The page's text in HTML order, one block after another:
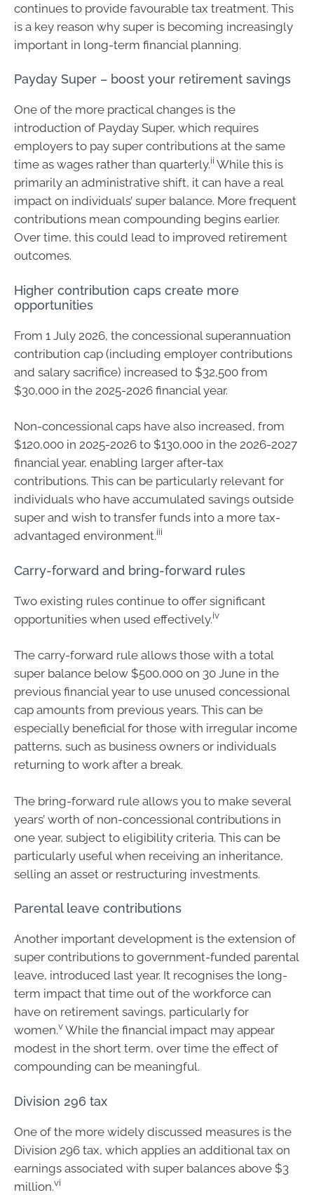
continues to provide favourable tax treatment. This
is a key reason why super is becoming increasingly
important in long-term financial planning.
Payday Super – boost your retirement savings
One of the more practical changes is the
introduction of Payday Super, which requires
employers to pay super contributions at the same
time as wages rather than quarterly.ii While this is
primarily an administrative shift, it can have a real
impact on individuals’ super balance. More frequent
contributions mean compounding begins earlier.
Over time, this could lead to improved retirement
outcomes.
Higher contribution caps create more
opportunities
From 1 July 2026, the concessional superannuation
contribution cap (including employer contributions
and salary sacrifice) increased to $32,500 from
$30,000 in the 2025-2026 financial year.
Non-concessional caps have also increased, from
$120,000 in 2025-2026 to $130,000 in the 2026-2027
financial year, enabling larger after-tax
contributions. This can be particularly relevant for
individuals who have accumulated savings outside
super and wish to transfer funds into a more tax-
advantaged environment.iii
Carry-forward and bring-forward rules
Two existing rules continue to offer significant
opportunities when used effectively.iv
The carry-forward rule allows those with a total
super balance below $500,000 on 30 June in the
previous financial year to use unused concessional
cap amounts from previous years. This can be
especially beneficial for those with irregular income
patterns, such as business owners or individuals
returning to work after a break.
The bring-forward rule allows you to make several
years’ worth of non-concessional contributions in
one year, subject to eligibility criteria. This can be
particularly useful when receiving an inheritance,
selling an asset or restructuring investments.
Parental leave contributions
Another important development is the extension of
super contributions to government-funded parental
leave, introduced last year. It recognises the long-
term impact that time out of the workforce can
have on retirement savings, particularly for
women.v While the financial impact may appear
modest in the short term, over time the effect of
compounding can be meaningful.
Division 296 tax
One of the more widely discussed measures is the
Division 296 tax, which applies an additional tax on
earnings associated with super balances above $3
million.vi